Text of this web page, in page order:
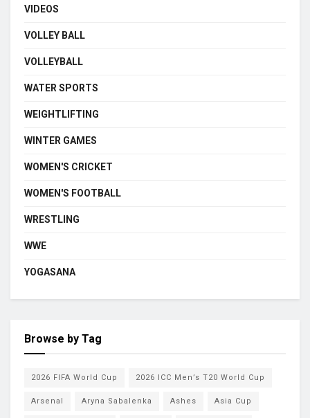
VIDEOS
VOLLEY BALL
VOLLEYBALL
WATER SPORTS
WEIGHTLIFTING
WINTER GAMES
WOMEN'S CRICKET
WOMEN'S FOOTBALL
WRESTLING
WWE
YOGASANA
Browse by Tag
2026 FIFA World Cup 2026 ICC Men’s T20 World Cup
Arsenal Aryna Sabalenka Ashes Asia Cup